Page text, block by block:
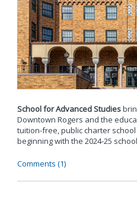
School for Advanced Studies
Downtown Rogers and the
tuition-free, public charter
beginning with the 2024-25
Comments (1)